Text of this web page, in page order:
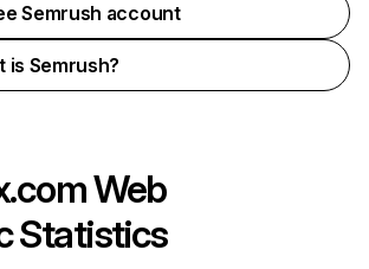
Semrush account
is Semrush?
Web
Statistics